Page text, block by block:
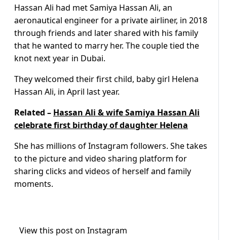
Hassan Ali had met Samiya Hassan Ali, an
aeronautical engineer for a private airliner, in 2018
through friends and later shared with his family
that he wanted to marry her. The couple tied the
knot next year in Dubai.
They welcomed their first child, baby girl Helena
Hassan Ali, in April last year.
Related – Hassan Ali & wife Samiya Hassan Ali
celebrate first birthday of daughter Helena
She has millions of Instagram followers. She takes
to the picture and video sharing platform for
sharing clicks and videos of herself and family
moments.
View this post on Instagram